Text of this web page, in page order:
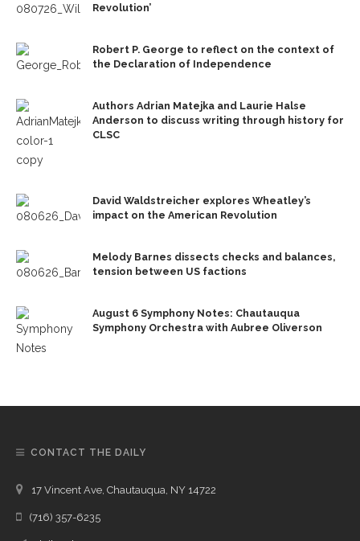
Revolution’
Robert P. George to reflect on the context of
the Declaration of Independence
Authors Adrian Matejka and Laurie Halse
Anderson to discuss writing through history for
CLSC
David Waldstreicher explores Wheatley’s
impact on the American Revolution
Melody Barnes dissects checks and balances,
tension between US factions
August 6 Symphony Notes: Chautauqua
Symphony Orchestra with Aubree Oliverson
CONTACT THE DAILY
17 Vincent Ave, Chautauqua, NY 14722
(716) 357-6235